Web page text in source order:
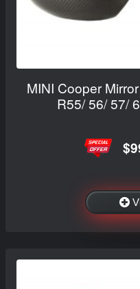
MINI Cooper
R55/ 56/ 57/